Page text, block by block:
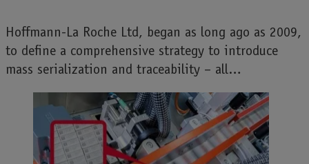
Hoffmann-La Roche Ltd, began as long ago as 2009,
to define a comprehensive strategy to introduce
mass serialization and traceability – all…